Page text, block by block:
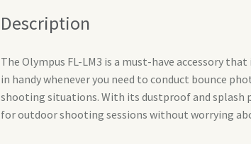
Description
The Olympus FL-LM3 is a must-have accessory
in handy whenever you need to conduct bounce
shooting situations. With its dustproof and splash
for outdoor shooting sessions without worrying